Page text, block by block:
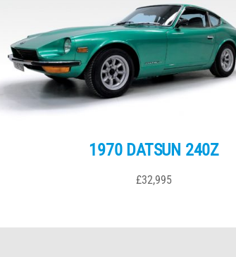
1970 DATSUN 240Z
£32,995